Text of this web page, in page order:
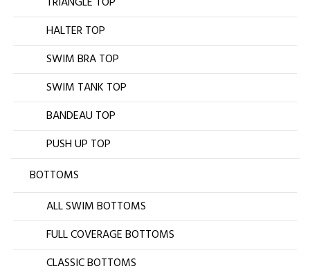
HALTER TOP
SWIM BRA TOP
SWIM TANK TOP
BANDEAU TOP
PUSH UP TOP
BOTTOMS
ALL SWIM BOTTOMS
FULL COVERAGE BOTTOMS
CLASSIC BOTTOMS